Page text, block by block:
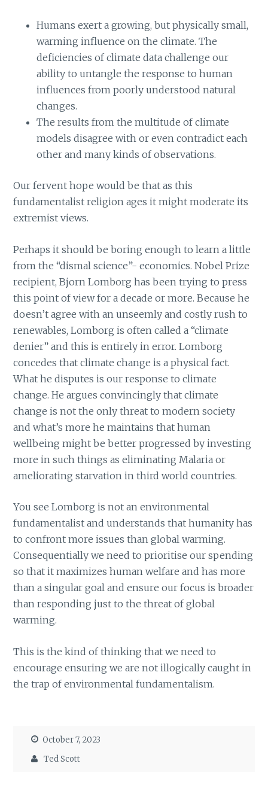
Humans exert a growing, but physically small,
warming influence on the climate. The
deficiencies of climate data challenge our
ability to untangle the response to human
influences from poorly understood natural
changes.
The results from the multitude of climate
models disagree with or even contradict each
other and many kinds of observations.
Our fervent hope would be that as this
fundamentalist religion ages it might moderate its
extremist views.
Perhaps it should be boring enough to learn a little
from the “dismal science”- economics. Nobel Prize
recipient, Bjorn Lomborg has been trying to press
this point of view for a decade or more. Because he
doesn’t agree with an unseemly and costly rush to
renewables, Lomborg is often called a “climate
denier” and this is entirely in error. Lomborg
concedes that climate change is a physical fact.
What he disputes is our response to climate
change. He argues convincingly that climate
change is not the only threat to modern society
and what’s more he maintains that human
wellbeing might be better progressed by investing
more in such things as eliminating Malaria or
ameliorating starvation in third world countries.
You see Lomborg is not an environmental
fundamentalist and understands that humanity has
to confront more issues than global warming.
Consequentially we need to prioritise our spending
so that it maximizes human welfare and has more
than a singular goal and ensure our focus is broader
than responding just to the threat of global
warming.
This is the kind of thinking that we need to
encourage ensuring we are not illogically caught in
the trap of environmental fundamentalism.
October 7, 2023
Ted Scott